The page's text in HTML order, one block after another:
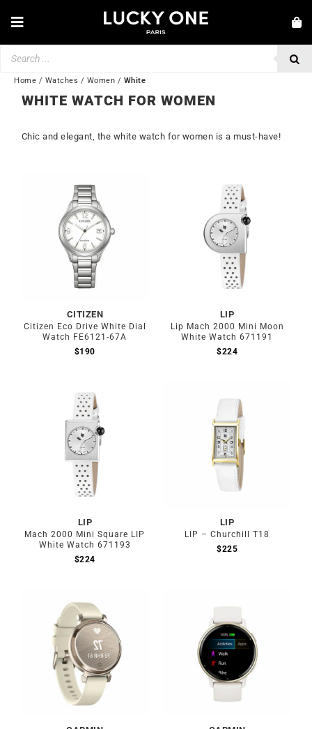
Toggle
Navigation
JEWELRY
WATCHES
LOVE & ENGAGEMENT
💎 CUSTOMER SERVICE
My account
Home / Watches / Women / White
WHITE WATCH FOR WOMEN
Chic and elegant, the white watch for women is a must-have!
CITIZEN
Citizen Eco Drive White Dial
Watch FE6121-67A
$190
LIP
Lip Mach 2000 Mini Moon
White Watch 671191
$224
LIP
Mach 2000 Mini Square LIP
White Watch 671193
$224
LIP
LIP – Churchill T18
$225
Out of stock